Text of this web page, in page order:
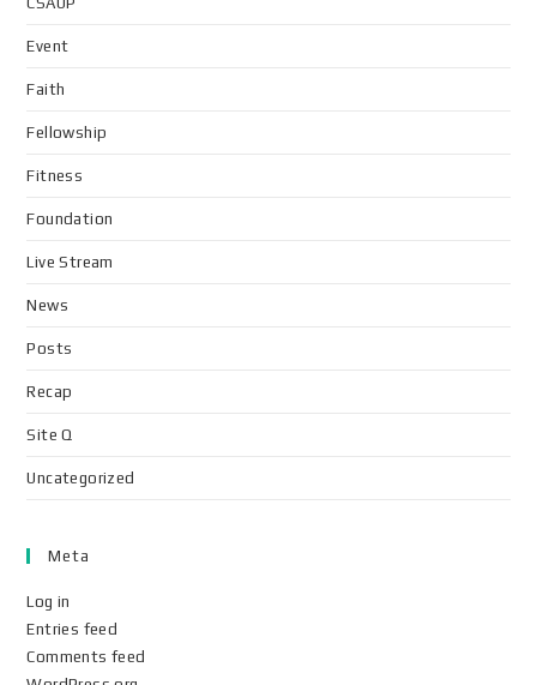
Event
Faith
Fellowship
Fitness
Foundation
Live Stream
News
Posts
Recap
Site Q
Uncategorized
Meta
Log in
Entries feed
Comments feed